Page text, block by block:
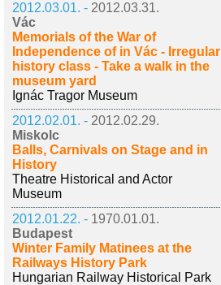
2012.03.01. - 2012.03.31.
Vác
Memorials of the War of
Independence of in Vác - Irregular
history class - Take a walk in the
museum yard
Ignác Tragor Museum
2012.02.01. - 2012.02.29.
Miskolc
Balls, Carnivals on Stage and in
History
Theatre Historical and Actor
Museum
2012.01.22. - 1970.01.01.
Budapest
Winter Family Matinees at the
Railways History Park
Hungarian Railway Historical Park